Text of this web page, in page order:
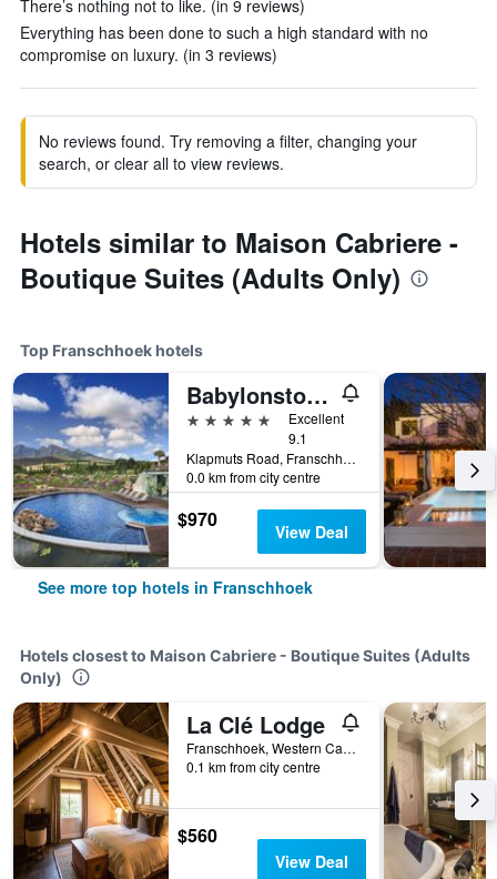
There’s nothing not to like. (in 9 reviews)
Everything has been done to such a high standard with no
compromise on luxury. (in 3 reviews)
No reviews found. Try removing a filter, changing your
search, or clear all to view reviews.
Hotels similar to Maison Cabriere -
Boutique Suites (Adults Only)
Top Franschhoek hotels
Babylonstoren
5 stars
Excellent
9.1
Klapmuts Road, Franschhoek, Western Cape, South Africa
0.0 km from city centre
$970 View Deal
See more top hotels in Franschhoek
Hotels closest to Maison Cabriere - Boutique Suites (Adults
Only)
La Clé Lodge
Franschhoek, Western Cape, South Africa
0.1 km from city centre
$560
View Deal